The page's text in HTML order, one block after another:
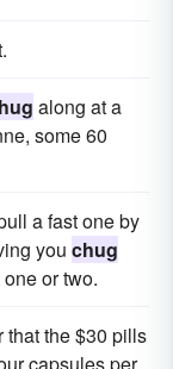
along at a
some 60
a fast one by
you chug
or two.
that the $30 pills